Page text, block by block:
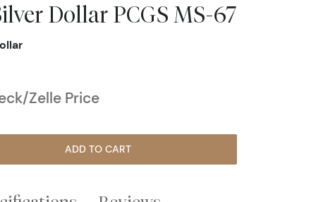
Dollar PCGS MS-67
Zelle Price
ADD TO CART